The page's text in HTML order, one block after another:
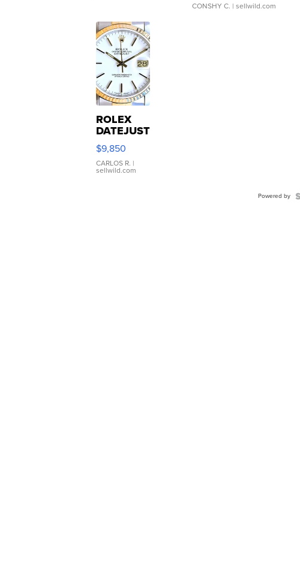
CONSHY C. | sellwild.com
ROLEX
DATEJUST
16233
WHITE
DIAL
FLUTED
$9,850
CARLOS R. |
sellwild.com
Powered by